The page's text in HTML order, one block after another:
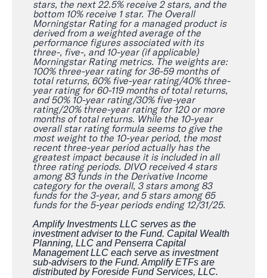
stars, the next 22.5% receive 2 stars, and the
bottom 10% receive 1 star. The Overall
Morningstar Rating for a managed product is
derived from a weighted average of the
performance figures associated with its
three-, five-, and 10-year (if applicable)
Morningstar Rating metrics. The weights are:
100% three-year rating for 36-59 months of
total returns, 60% five-year rating/40% three-
year rating for 60-119 months of total returns,
and 50% 10-year rating/30% five-year
rating/20% three-year rating for 120 or more
months of total returns. While the 10-year
overall star rating formula seems to give the
most weight to the 10-year period, the most
recent three-year period actually has the
greatest impact because it is included in all
three rating periods. DIVO received 4 stars
among 83 funds in the Derivative Income
category for the overall, 3 stars among 83
funds for the 3-year, and 5 stars among 65
funds for the 5-year periods ending 12/31/25.
Amplify Investments LLC serves as the
investment adviser to the Fund. Capital Wealth
Planning, LLC and Penserra Capital
Management LLC each serve as investment
sub-advisers to the Fund. Amplify ETFs are
distributed by Foreside Fund Services, LLC.